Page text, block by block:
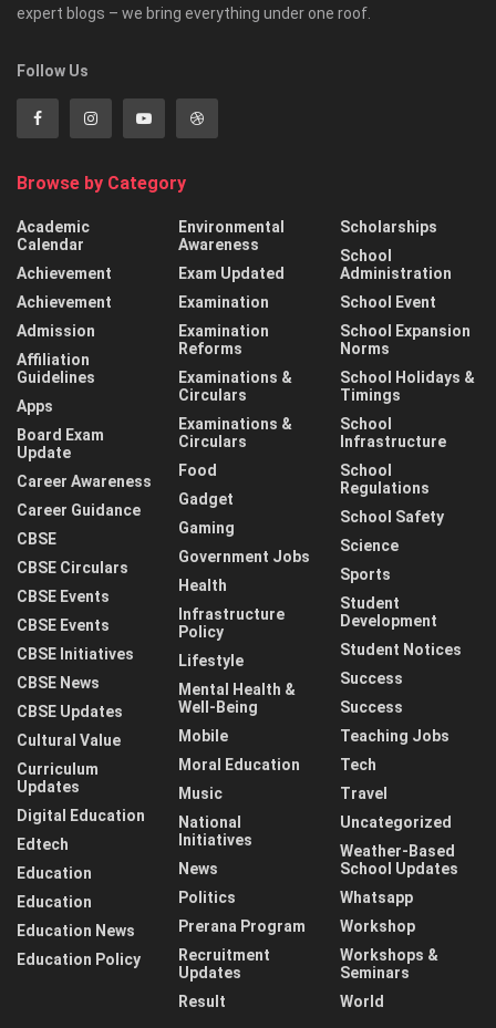
expert blogs – we bring everything under one roof.
Follow Us
Browse by Category
Academic
Calendar
Achievement
Achievement
Admission
Affiliation
Guidelines
Apps
Board Exam
Update
Career Awareness
Career Guidance
CBSE
CBSE Circulars
CBSE Events
CBSE Events
CBSE Initiatives
CBSE News
CBSE Updates
Cultural Value
Curriculum
Updates
Digital Education
Edtech
Education
Education
Education News
Education Policy
Environmental
Awareness
Exam Updated
Examination
Examination
Reforms
Examinations &
Circulars
Examinations &
Circulars
Food
Gadget
Gaming
Government Jobs
Health
Infrastructure
Policy
Lifestyle
Mental Health &
Well-Being
Mobile
Moral Education
Music
National
Initiatives
News
Politics
Prerana Program
Recruitment
Updates
Result
Scholarships
School
Administration
School Event
School Expansion
Norms
School Holidays &
Timings
School
Infrastructure
School
Regulations
School Safety
Science
Sports
Student
Development
Student Notices
Success
Success
Teaching Jobs
Tech
Travel
Uncategorized
Weather-Based
School Updates
Whatsapp
Workshop
Workshops &
Seminars
World